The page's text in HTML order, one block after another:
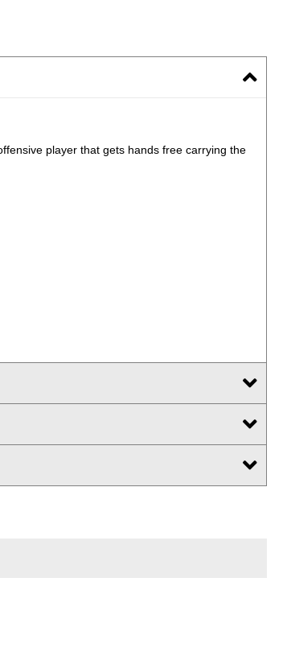
player that gets hands free carrying the